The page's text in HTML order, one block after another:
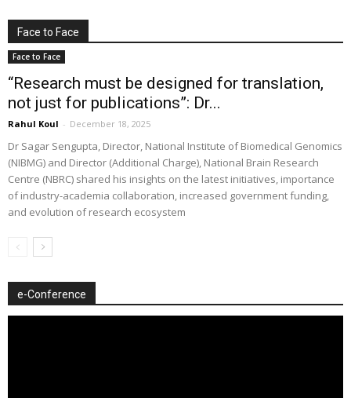
Face to Face
Face to Face
“Research must be designed for translation,
not just for publications”: Dr...
Rahul Koul - December 18, 2025
Dr Sagar Sengupta, Director, National Institute of Biomedical Genomics
(NIBMG) and Director (Additional Charge), National Brain Research
Centre (NBRC) shared his insights on the latest initiatives, importance
of industry-academia collaboration, increased government funding,
and evolution of research ecosystem
e-Conference